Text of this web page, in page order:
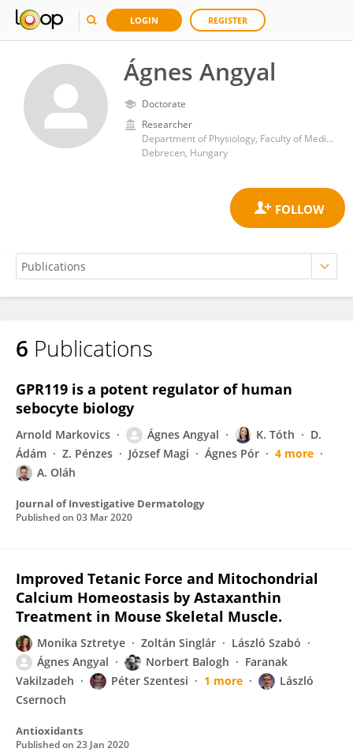
LOGIN REGISTER
Ágnes Angyal
Doctorate
Researcher
Department of Physiology, Faculty of Medicine, University of Debrecen
Debrecen, Hungary
Ágnes Angyal
6 Publications
GPR119 is a potent regulator of human
sebocyte biology
Arnold Markovics Ágnes Angyal K. Tóth
D.
Ádám
Z. Pénzes József Magi Ágnes Pór
4 more
A. Oláh
Journal of Investigative Dermatology
Published on 03 Mar 2020
Improved Tetanic Force and Mitochondrial
Calcium Homeostasis by Astaxanthin
Treatment in Mouse Skeletal Muscle.
Monika Sztretye Zoltán Singlár
László Szabó
Ágnes Angyal
Norbert Balogh
Faranak
Vakilzadeh
Péter Szentesi 1 more
László
Csernoch
Antioxidants
Published on 23 Jan 2020